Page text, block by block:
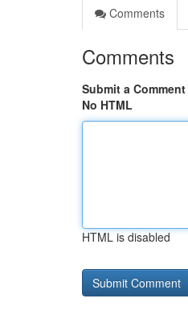
Comments
Comments
Submit a Comment
No HTML
HTML is disabled